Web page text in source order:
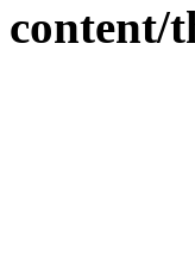
content/